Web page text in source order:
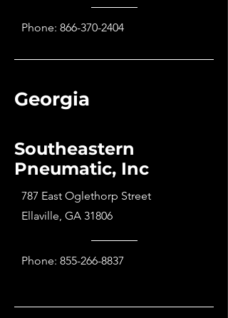
Phone: 866-370-2404
Georgia
Southeastern
Pneumatic, Inc
787 East Oglethorp Street
Ellaville, GA 31806
Phone: 855-266-8837